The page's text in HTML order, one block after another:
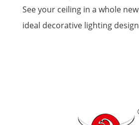
See your ceiling in a whole
ideal decorative lighting